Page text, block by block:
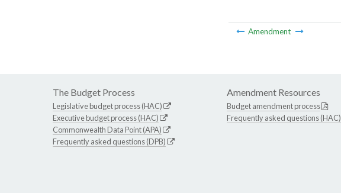
Amendment
The Budget Process
Legislative budget process (HAC)
Executive budget process (HAC)
Commonwealth Data Point (APA)
Frequently asked questions (DPB)
Amendment Resources
Budget amendment process
Frequently asked questions (HAC)